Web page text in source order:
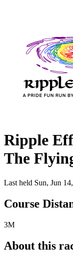
Ripple
The
Last held Sun, Jun
Course
3M
About this